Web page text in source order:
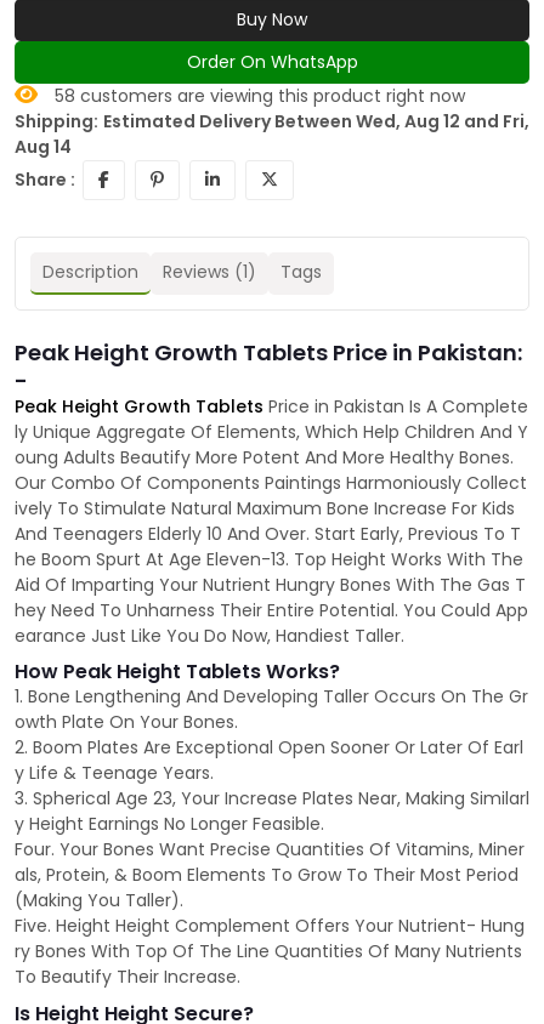
Buy Now
Order On WhatsApp
58 customers are viewing this product right now
Shipping: Estimated Delivery Between Wed, Aug 12 and Fri,
Aug 14
Share :
Description Reviews (1) Tags
Peak Height Growth Tablets Price in Pakistan:
-
Peak Height Growth Tablets Price in Pakistan Is A Complete
ly Unique Aggregate Of Elements, Which Help Children And Y
oung Adults Beautify More Potent And More Healthy Bones.
Our Combo Of Components Paintings Harmoniously Collect
ively To Stimulate Natural Maximum Bone Increase For Kids
And Teenagers Elderly 10 And Over. Start Early, Previous To T
he Boom Spurt At Age Eleven-13. Top Height Works With The
Aid Of Imparting Your Nutrient Hungry Bones With The Gas T
hey Need To Unharness Their Entire Potential. You Could App
earance Just Like You Do Now, Handiest Taller.
How Peak Height Tablets Works?
1. Bone Lengthening And Developing Taller Occurs On The Gr
owth Plate On Your Bones.
2. Boom Plates Are Exceptional Open Sooner Or Later Of Earl
y Life & Teenage Years.
3. Spherical Age 23, Your Increase Plates Near, Making Similarl
y Height Earnings No Longer Feasible.
Four. Your Bones Want Precise Quantities Of Vitamins, Miner
als, Protein, & Boom Elements To Grow To Their Most Period
(Making You Taller).
Five. Height Height Complement Offers Your Nutrient- Hung
ry Bones With Top Of The Line Quantities Of Many Nutrients
To Beautify Their Increase.
Is Height Height Secure?